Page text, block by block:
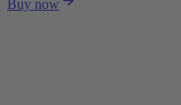
Buy now